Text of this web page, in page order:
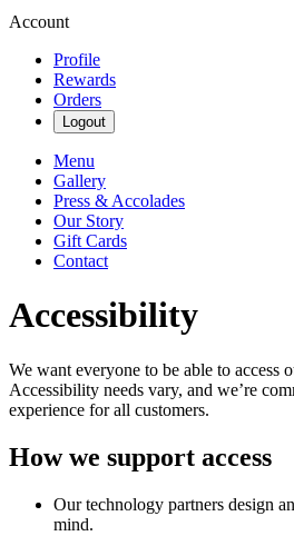
Account
Profile
Rewards
Orders
Logout
Menu
Gallery
Press & Accolades
Our Story
Gift Cards
Contact
Accessibility
We want everyone to be able to access
Accessibility needs vary, and we’re
experience for all customers.
How we support access
Our technology partners design
mind.